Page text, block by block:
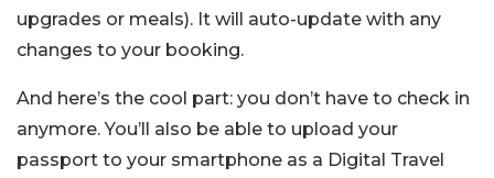
upgrades or meals). It will auto-update with any
changes to your booking.
And here’s the cool part: you don’t have to check in
anymore. You’ll also be able to upload your
passport to your smartphone as a Digital Travel